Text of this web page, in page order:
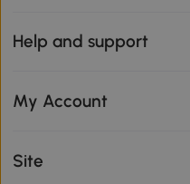
Help and support
My Account
Site